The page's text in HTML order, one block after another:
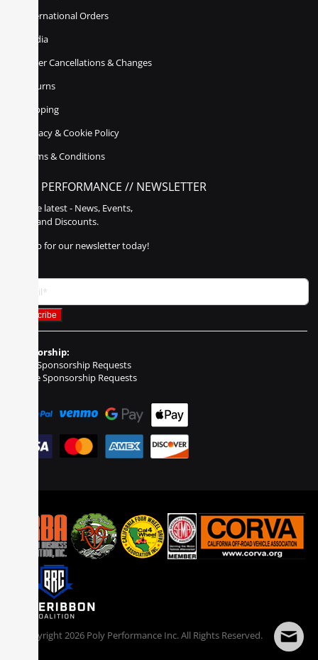
International Orders
Media
Order Cancellations & Changes
Returns
Shipping
Privacy & Cookie Policy
Terms & Conditions
POLY PERFORMANCE // NEWSLETTER
Get the latest - News, Events,
Sales, and Discounts.
Sign up for our newsletter today!
Sponsorship:
Event Sponsorship Requests
Vehicle Sponsorship Requests
© Copyright2026 Poly Performance Inc. All Rights Reserved.